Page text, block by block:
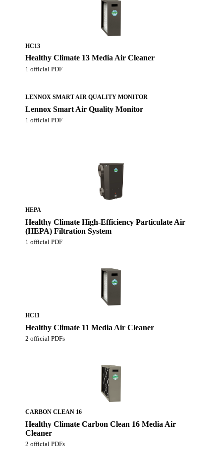
HC13
Healthy Climate 13 Media Air Cleaner
1 official PDF
LENNOX SMART AIR QUALITY MONITOR
Lennox Smart Air Quality Monitor
1 official PDF
HEPA
Healthy Climate High-Efficiency Particulate Air
(HEPA) Filtration System
1 official PDF
HC11
Healthy Climate 11 Media Air Cleaner
2 official PDFs
CARBON CLEAN 16
Healthy Climate Carbon Clean 16 Media Air
Cleaner
2 official PDFs